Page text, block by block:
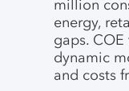
million
energy,
gaps.
dynamic
and costs